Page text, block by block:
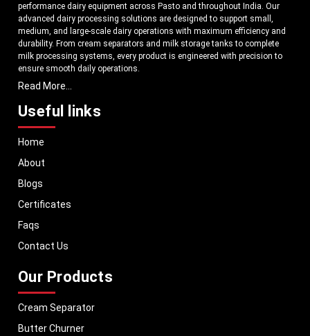
performance dairy equipment across Pasto and throughout India. Our
advanced dairy processing solutions are designed to support small,
medium, and large-scale dairy operations with maximum efficiency and
durability. From cream separators and milk storage tanks to complete
milk processing systems, every product is engineered with precision to
ensure smooth daily operations.
Understanding the growing dairy industry in Pasto, we focus on
delivering equipment that improves productivity, maintains hygiene
standards, and reduces operational downtime. Our machines are
manufactured using high-grade materials and modern technology to
meet both national and international quality benchmarks. Whether you
solutions are tailored to match your operational requirements.
With a strong distribution network, we ensure timely delivery of dairy
machinery in Pasto and across Pan India. In addition, we export our dairy
MEI stands for innovation, reliability, and long-term performance, helping
dairy businesses operate with confidence and consistent output.
Read More...
Useful links
Home
About
Blogs
Certificates
Faqs
Contact Us
Our Products
Cream Separator
Butter Churner